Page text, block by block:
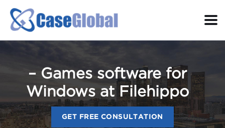
– Games software for
Windows at Filehippo
GET FREE CONSULTATION